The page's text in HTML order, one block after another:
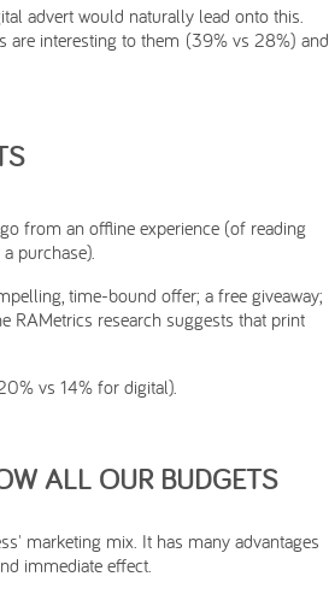
advert would naturally lead onto this.
are interesting to them (39% vs 28%) and
from an offline experience (of reading
purchase).
time-bound offer; a free giveaway;
RAMetrics research suggests that print
vs 14% for digital).
ALL OUR BUDGETS
marketing mix. It has many advantages
immediate effect.